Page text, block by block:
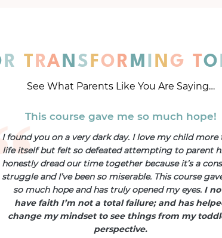
R TRANSFORMING TO
See What Parents Like You Are Saying…
This course gave me so much hope!
I found you on a very dark day. I love my child more
life itself but felt so defeated attempting to parent
honestly dread our time together because it’s a
struggle and I’ve been so miserable. This course
so much hope and has truly opened my eyes. I
have faith I’m not a total failure; and has
change my mindset to see things from my
perspective.